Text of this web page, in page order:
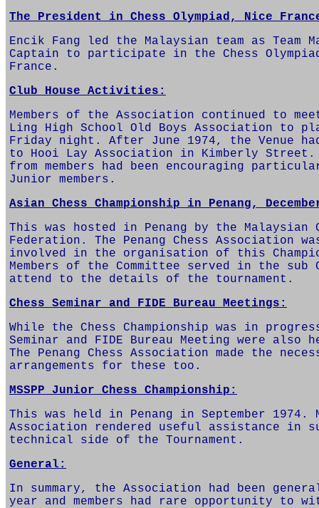
The President in Chess Olympiad, Nice
Encik Fang led the Malaysian team as Team
Captain to participate in the Chess
France.
Club House Activities:
Members of the Association continued to
Ling High School Old Boys Association to
Friday night. After June 1974, the Venue
to Hooi Lay Association in Kimberly Street.
from members had been encouraging
Junior members.
Asian Chess Championship in Penang,
This was hosted in Penang by the Malaysian
Federation. The Penang Chess Association
involved in the organisation of this
Members of the Committee served in the sub
attend to the details of the tournament.
Chess Seminar and FIDE Bureau Meetings:
While the Chess Championship was in
Seminar and FIDE Bureau Meeting were also
The Penang Chess Association made the
arrangements for these too.
MSSPP Junior Chess Championship:
This was held in Penang in September 1974.
Association rendered useful assistance in
technical side of the Tournament.
General:
In summary, the Association had been
year and members had rare opportunity to